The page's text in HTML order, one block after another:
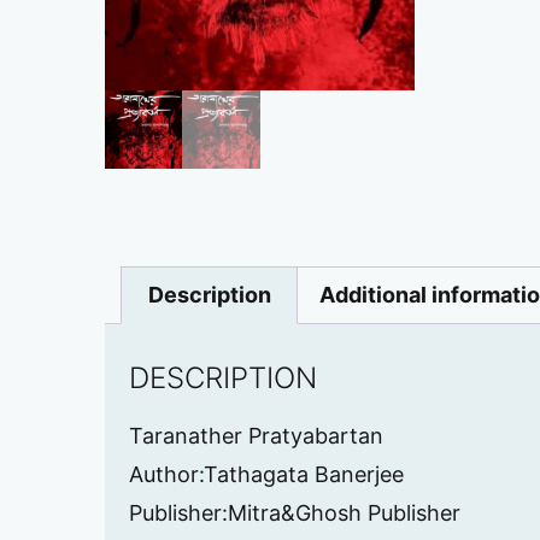
Description Additional
DESCRIPTION
Taranather Pratyabartan
Author:Tathagata Banerjee
Publisher:Mitra&Ghosh Publisher